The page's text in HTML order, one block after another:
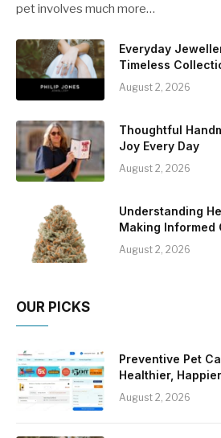
pet involves much more…
Everyday
Timeless
August 2, 2026
Thoughtful
Joy Every Day
August 2, 2026
Understanding
Making Informed
August 2, 2026
OUR PICKS
Preventive Pet
Healthier,
August 2, 2026